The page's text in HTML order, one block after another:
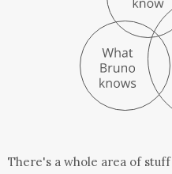
There's a whole area of stuff